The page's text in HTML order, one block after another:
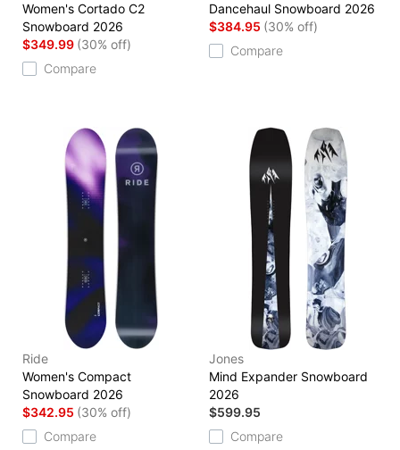
Women's Cortado C2
Snowboard 2026
$349.99 (30% off)
Compare
Dancehaul Snowboard 2026
$384.95 (30% off)
Compare
Ride
Women's Compact
Snowboard 2026
$342.95 (30% off)
Compare
Jones
Mind Expander Snowboard
2026
$599.95
Compare